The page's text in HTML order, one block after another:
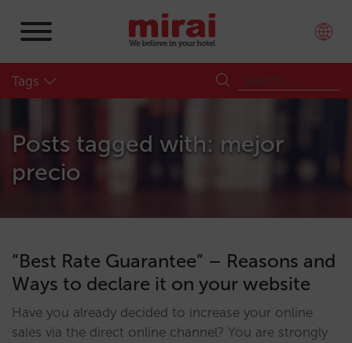
Tags
Posts tagged with: mejor
precio
“Best Rate Guarantee” – Reasons and
Ways to declare it on your website
Have you already decided to increase your online
sales via the direct online channel? You are strongly